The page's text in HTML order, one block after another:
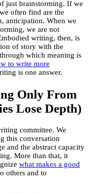
just brainstorming. If we
often find are the
anticipation. When we
we are not
writing, then, is
of story with the
which meaning is
to write more
is one answer.
Only From
Lose Depth)
committee. We
this conversation
and the abstract capacity
More than that, it
what makes a good
others and to